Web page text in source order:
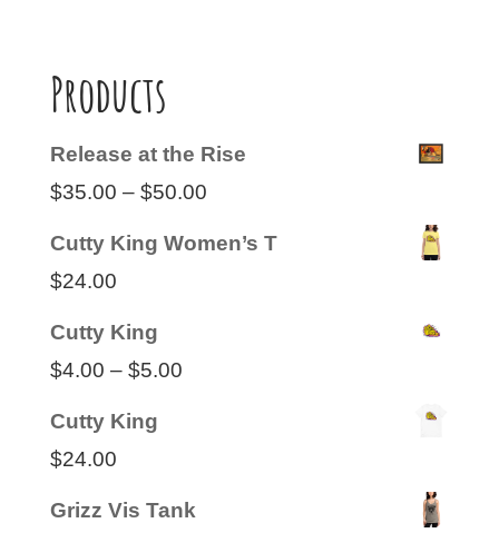
Products
Release at the Rise
$35.00 – $50.00Price
Cutty King Women’s T
$24.00
Cutty King
$4.00 – $5.00Price
$5.00
Cutty King
$24.00
Grizz Vis Tank